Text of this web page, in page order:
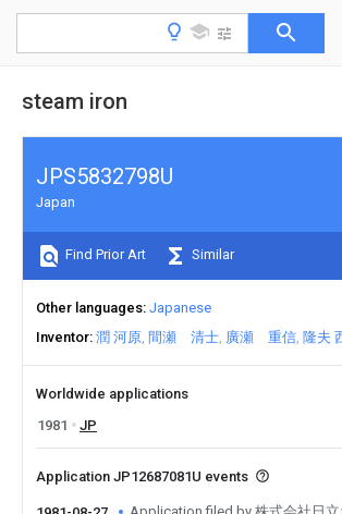
steam iron
JPS5832798U
Japan
Find Prior Art Similar
Other languages Japanese
Inventor 潤 河原 間瀬 清士 廣瀬 重信 隆夫
Worldwide applications
1981
JP
Application JP12687081U events